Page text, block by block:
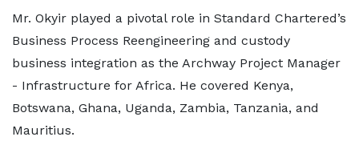
Mr. Okyir played a pivotal role in Standard Chartered’s
Business Process Reengineering and custody
business integration as the Archway Project Manager
- Infrastructure for Africa. He covered Kenya,
Botswana, Ghana, Uganda, Zambia, Tanzania, and
Mauritius.